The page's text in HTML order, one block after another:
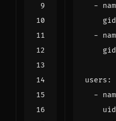
-
-
users :
-